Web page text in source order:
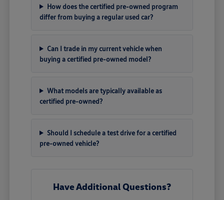
How does the certified pre-owned program
differ from buying a regular used car?
Can I trade in my current vehicle when
buying a certified pre-owned model?
What models are typically available as
certified pre-owned?
Should I schedule a test drive for a certified
pre-owned vehicle?
Have Additional Questions?